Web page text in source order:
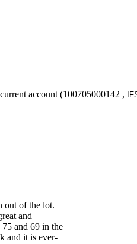
account (100705000142 ,
out of the lot.
and
and 69 in the
and it is ever-